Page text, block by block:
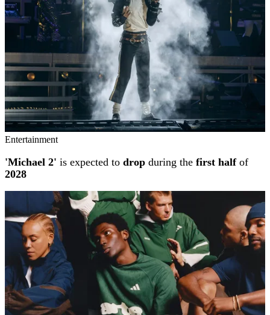
Entertainment
'Michael 2' is expected to drop during the first halfof
2028